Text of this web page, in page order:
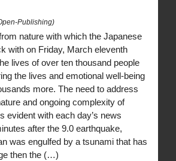
Publishing)
nature with which the Japanese
with on Friday, March eleventh
lives of over ten thousand people
the lives and emotional well-being
more. The need to address
and ongoing complexity of
evident with each day’s news
after the 9.0 earthquake,
was engulfed by a tsunami that has
then the (…)